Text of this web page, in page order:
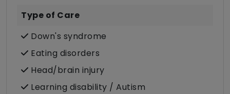
Type of Care
Down's syndrome
Eating disorders
Head/brain injury
Learning disability / Autism